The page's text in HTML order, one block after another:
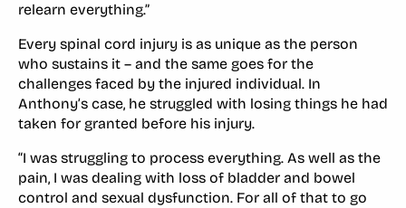
relearn everything.”
Every spinal cord injury is as unique as the person
who sustains it – and the same goes for the
challenges faced by the injured individual. In
Anthony’s case, he struggled with losing things he had
taken for granted before his injury.
“I was struggling to process everything. As well as the
pain, I was dealing with loss of bladder and bowel
control and sexual dysfunction. For all of that to go